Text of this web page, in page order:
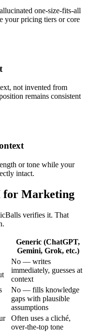
one-size-fits-all
your pricing tiers or core
not invented from
remains consistent
or tone while your
intact.
for Marketing
verifies it. That
Generic (ChatGPT,
Gemini, Grok, etc.)
No — writes
immediately, guesses at
context
No — fills knowledge
gaps with plausible
assumptions
Often uses a cliché,
over-the-top tone